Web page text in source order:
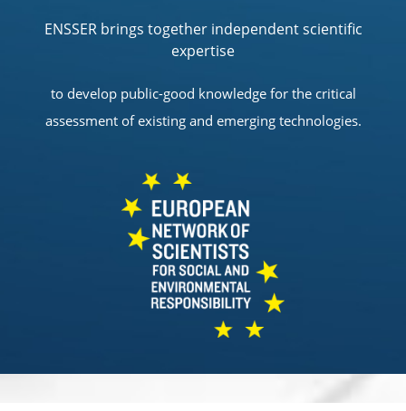
ENSSER brings together independent scientific
expertise
to develop public-good knowledge for the critical
assessment of existing and emerging technologies.